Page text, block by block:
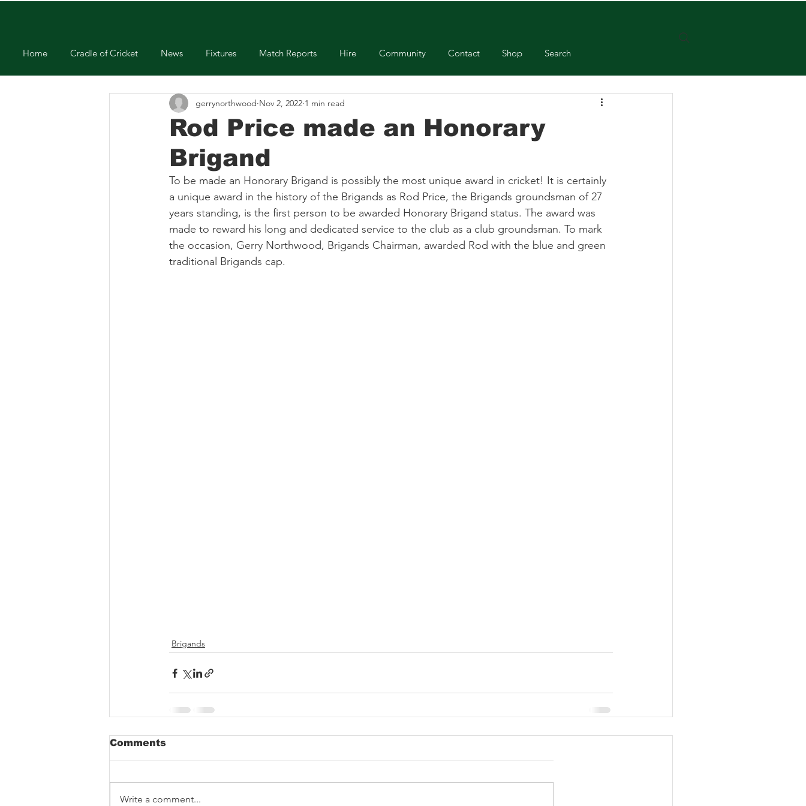
Home Cradle of Cricket News Fixtures Match Reports Hire Community Contact Shop Search
Rod Price made an Honorary
Brigand
gerrynorthwood Nov 2, 2022 1 min read
To be made an Honorary Brigand is possibly the most unique award in cricket! It is certainly
a unique award in the history of the Brigands as Rod Price, the Brigands groundsman of 27
years standing, is the first person to be awarded Honorary Brigand status. The award was
made to reward his long and dedicated service to the club as a club groundsman. To mark
the occasion, Gerry Northwood, Brigands Chairman, awarded Rod with the blue and green
traditional Brigands cap.
Brigands
Comments
Write a comment...